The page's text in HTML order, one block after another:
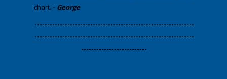
chart. - George
​---------------------------------------------------------------
---------------------------------------------------------------
--------------------------